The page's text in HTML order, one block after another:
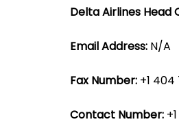
Delta Airlines Head
Email Address: N/A
Fax Number: +1 404
Contact Number: